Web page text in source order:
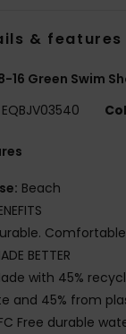
& features
16 Green Swim
EQBJV03540
Beach
BETTER
with 45%
and 45% from
Free durable